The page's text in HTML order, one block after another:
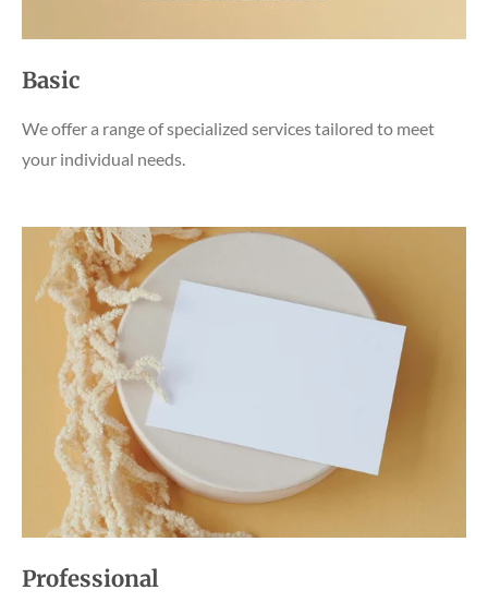
Basic
We offer a range of specialized services tailored to meet
your individual needs.
Professional